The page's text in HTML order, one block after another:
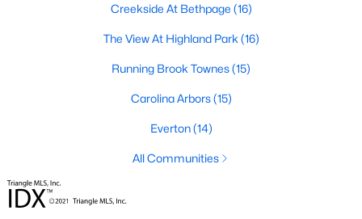
A deep heritage tied to Black Wall Street still shapes the city
dogs on restaurant patios all over downtown. For buyers
weighing whether Durham is the right fit, we wrote a full guide. It
guide to moving to Durham, NCfor the deeper picture.
New Construction in Durham
Most of Durham's newer builds are happening on the east side
of town. Lennar, Royal Oaks, and a handful of regional builders
Creekside At Bethpage (16)
The View At Highland Park (16)
Running Brook Townes(15)
Carolina Arbors(15)
Everton(14)
All Communities